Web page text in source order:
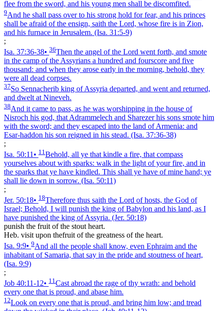
flee from the sword, and his young men shall be discomfited.
9And he shall pass over to his strong hold for fear, and his princes
shall be afraid of the ensign, saith the Lord, whose fire is in Zion,
and his furnace in Jerusalem. (Isa. 31:5‑9)
;
Isa. 37:36‑38• 36Then the angel of the Lord went forth, and smote
in the camp of the Assyrians a hundred and fourscore and five
thousand: and when they arose early in the morning, behold, they
were all dead corpses.
37So Sennacherib king of Assyria departed, and went and returned,
and dwelt at Nineveh.
38And it came to pass, as he was worshipping in the house of
Nisroch his god, that Adrammelech and Sharezer his sons smote him
with the sword; and they escaped into the land of Armenia: and
Esar-haddon his son reigned in his stead. (Isa. 37:36‑38)
;
Isa. 50:11 • 11 Behold, all ye that kindle a fire, that compass
yourselves about with sparks: walk in the light of your fire, and in
the sparks that ye have kindled. This shall ye have of mine hand; ye
shall lie down in sorrow. (Isa. 50:11)
;
Jer. 50:18• 18Therefore thus saith the Lord of hosts, the God of
Israel; Behold, I will punish the king of Babylon and his land, as I
have punished the king of Assyria. (Jer. 50:18)
punish the fruit of the stout heart.
Heb. visit upon thefruit of the greatness of the heart.
Isa. 9:9• 9And all the people shall know, even Ephraim and the
inhabitant of Samaria, that say in the pride and stoutness of heart,
(Isa. 9:9)
;
Job 40:11‑12• 11 Cast abroad the rage of thy wrath: and behold
every one that is proud, and abase him.
12Look on every one that is proud, and bring him low; and tread